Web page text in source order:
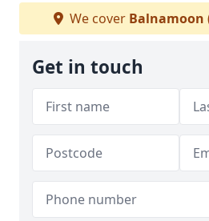
We cover Balnamoon
Get in touch